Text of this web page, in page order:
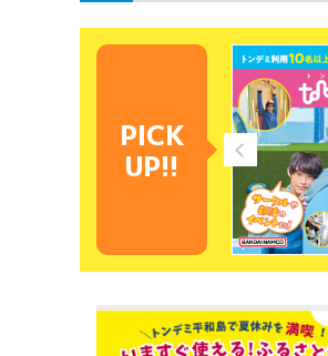
PICK
UP!!